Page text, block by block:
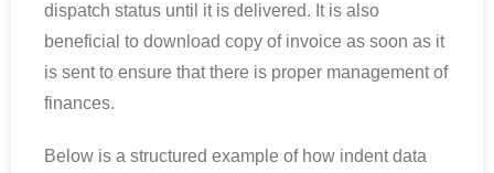
dispatch status until it is delivered. It is also
beneficial to download copy of invoice as soon as it
is sent to ensure that there is proper management of
finances.
Below is a structured example of how indent data